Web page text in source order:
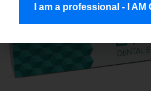
I am a professional - I AM